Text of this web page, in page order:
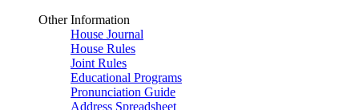
Other Information
House Journal
House Rules
Joint Rules
Educational Programs
Pronunciation Guide
Address Spreadsheet